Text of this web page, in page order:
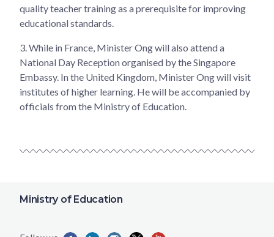
quality teacher training as a prerequisite for improving
educational standards.
3. While in France, Minister Ong will also attend a
National Day Reception organised by the Singapore
Embassy. In the United Kingdom, Minister Ong will visit
institutes of higher learning. He will be accompanied by
officials from the Ministry of Education.
Ministry of Education